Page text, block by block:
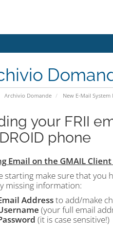
Archivio Domande New E-Mail
your FRII
phone
Email on the GMAIL
starting make sure that you
missing information:
Addressto add/make
(your full email
(it is case sensitive!)